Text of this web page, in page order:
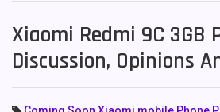
Xiaomi Redmi 9C 3GB
Discussion, Opinions